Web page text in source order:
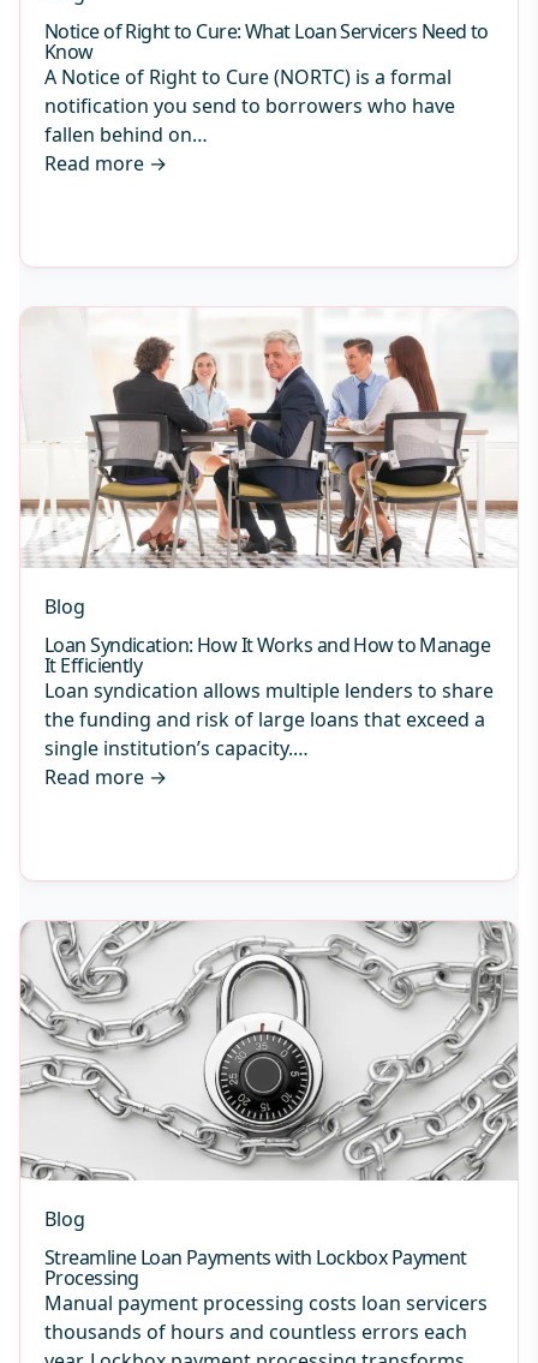
Notice of Right to Cure: What Loan Servicers Need to
Know
A Notice of Right to Cure (NORTC) is a formal
notification you send to borrowers who have
fallen behind on…
Read more →
Blog
Loan Syndication: How It Works and How to Manage
It Efficiently
Loan syndication allows multiple lenders to share
the funding and risk of large loans that exceed a
single institution’s capacity.…
Read more →
Blog
Streamline Loan Payments with Lockbox Payment
Processing
Manual payment processing costs loan servicers
thousands of hours and countless errors each